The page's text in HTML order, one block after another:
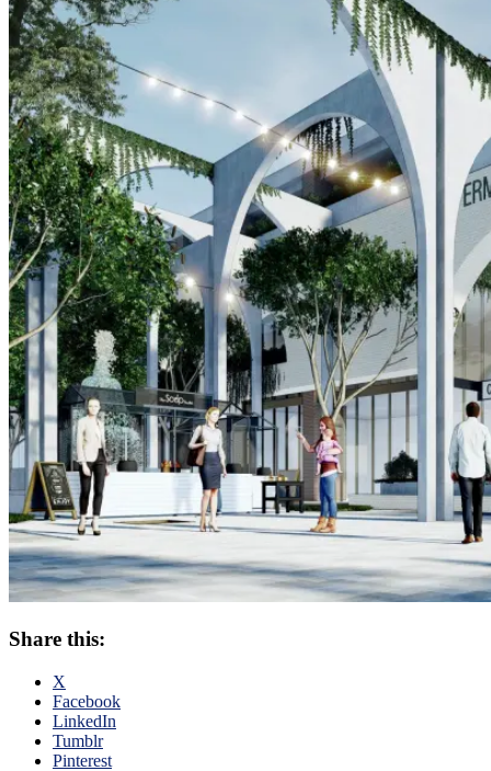
Share this:
X
Facebook
LinkedIn
Tumblr
Pinterest